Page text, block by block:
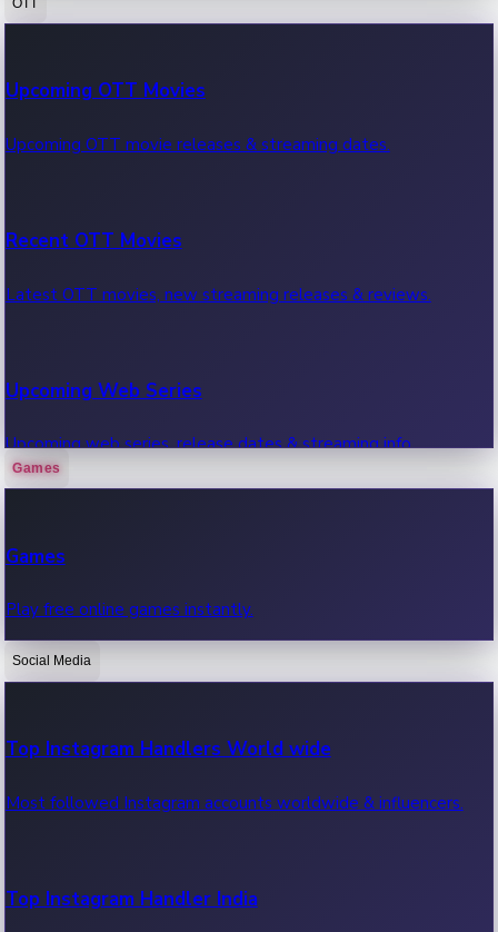
100 Cr Club Movies
Movies in 100 crore club, box office hits.
Upcoming OTT Movies
Upcoming OTT movie releases & streaming dates.
Recent OTT Movies
Latest OTT movies, new streaming releases & reviews.
Upcoming Web Series
Upcoming web series, release dates & streaming info.
OTT News
Recent OTT News.
Games
Games
Play free online games instantly.
Social Media
Top Instagram Handlers World wide
Most followed Instagram accounts worldwide & influencers.
Top Instagram Handler India